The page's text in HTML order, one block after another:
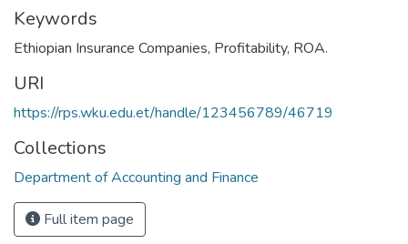
Keywords
Ethiopian Insurance Companies, Profitability, ROA.
URI
https://rps.wku.edu.et/handle/123456789/46719
Collections
Department of Accounting and Finance
Full item page